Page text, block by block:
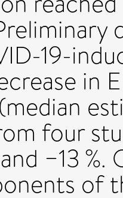
19-
in
four
and −13
of